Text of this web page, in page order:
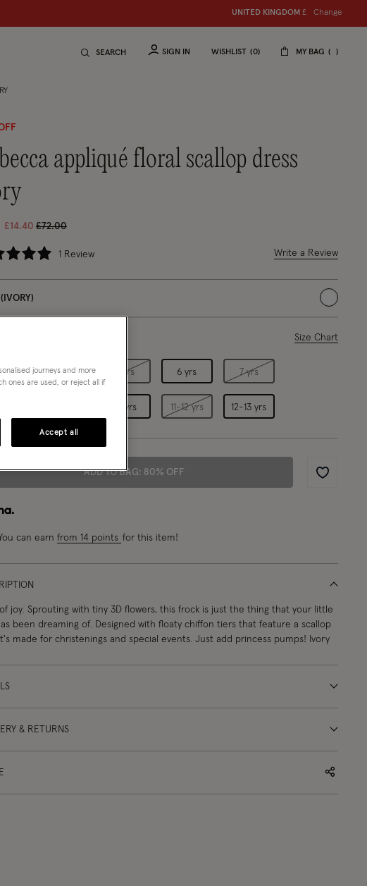
UNITED KINGDOM £ Change
SEARCH SIGN IN WISHLIST 0 MY BAG
£14.40 Price reduced from
£72.00to
3.9 out of 5 Customer Rating
1 Review Write a Review
selected
Size Chart
4 yrs 5 yrs 6 yrs 7 yrs
10 yrs 11-12 yrs 12-13 yrs
ADD TO BAG: 80% OFF
Wishlist
can earn from 14 points for this item!
of joy. Sprouting with tiny 3D flowers, this frock is just the thing that your little
been dreaming of. Designed with floaty chiffon tiers that feature a scallop
made for christenings and special events. Just add princess pumps! Ivory
& RETURNS
journeys and more
ones are used, or reject all if
Accept all